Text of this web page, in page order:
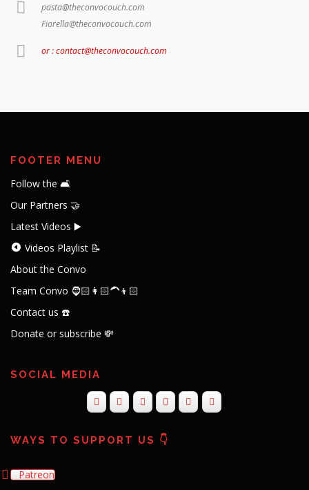
pasta@theconvocouch.com
Fiorella@theconvocouch.com
or : contact@theconvocouch.com
FOOTER MENU
Follow the 🛋️
Our Partners 🤝
Latest Videos ▶️
Videos Playlist 📝
About the Convo
Team Convo 🧔🏻👩🏻‍🦱👦🏻
Contact us ☎️
Donate or subscribe 💸
SOCIAL MEDIA
WAYS TO SUPPORT US 👇
Patreon